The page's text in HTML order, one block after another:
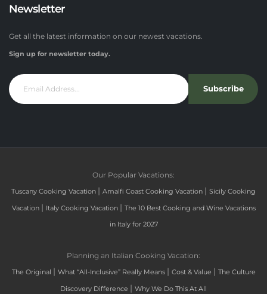
Newsletter
Get all the latest information on our newest vacations.
Sign up for newsletter today.
Subscribe
Our Popular Vacations:
Tuscany Cooking Vacation | Amalfi Coast Cooking Vacation | Sicily Cooking
Vacation | Italy Cooking Vacation | The 10 Best Cooking and Wine Vacations
in Italy for 2027
Planning an Italian Cooking Vacation:
The Original | What “All-Inclusive” Really Means | Cost & Value | The Culture
Discovery Difference | Why We Do This At All